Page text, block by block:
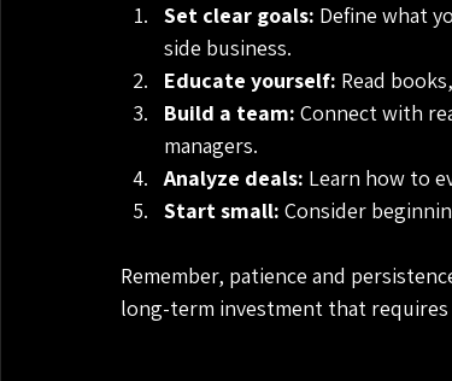
Set clear goals: Define what
side business.
Educate yourself: Read
Build a team: Connect with
managers.
Analyze deals: Learn how to
Start small: Consider
Remember, patience and
long-term investment that